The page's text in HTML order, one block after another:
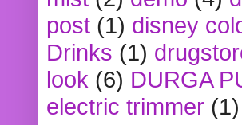
post (1) disney
Drinks (1)
look (6) DURGA
electric trimmer (1)